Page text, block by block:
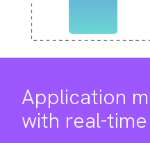
Application
with real-